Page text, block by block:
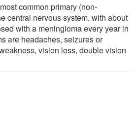
common primary (non-
central nervous system, with about
with a meningioma every year in
are headaches, seizures or
vision loss, double vision